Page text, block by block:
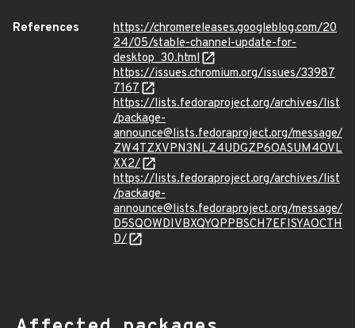
References
https://chromereleases.googleblog.com/20
24/05/stable-channel-update-for-
desktop_30.html
https://issues.chromium.org/issues/33987
7167
https://lists.fedoraproject.org/archives/list
/package-
announce@lists.fedoraproject.org/message/
ZW4TZXVPN3NLZ4UDGZP6OASUM4OVL
XX2/
https://lists.fedoraproject.org/archives/list
/package-
announce@lists.fedoraproject.org/message/
D5SQOWDIVBXQYQPPBSCH7EFISYAOCTH
D/